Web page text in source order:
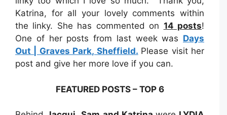
Katrina, for all your lovely comments within
the linky. She has commented on 14 posts!
One of her posts from last week was Days
Out | Graves Park, Sheffield. Please visit her
post and give her more love if you can.
FEATURED POSTS – TOP 6